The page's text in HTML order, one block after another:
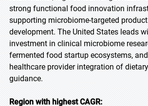
strong functional food innovation
supporting microbiome-targeted
development. The United States leads
investment in clinical microbiome
fermented food startup ecosystems,
healthcare provider integration of
guidance.
Region with highest CAGR: